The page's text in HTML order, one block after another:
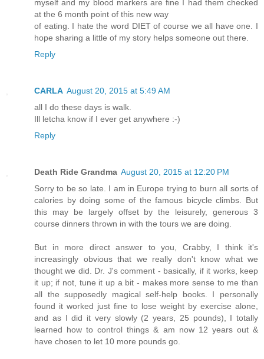
myself and my blood markers are fine I had them checked
at the 6 month point of this new way
of eating. I hate the word DIET of course we all have one. I
hope sharing a little of my story helps someone out there.
Reply
CARLA August 20, 2015 at 5:49 AM
all I do these days is walk.
Ill letcha know if I ever get anywhere :-)
Reply
Death Ride Grandma August 20, 2015 at 12:20 PM
Sorry to be so late. I am in Europe trying to burn all sorts of
calories by doing some of the famous bicycle climbs. But
this may be largely offset by the leisurely, generous 3
course dinners thrown in with the tours we are doing.
But in more direct answer to you, Crabby, I think it's
increasingly obvious that we really don't know what we
thought we did. Dr. J's comment - basically, if it works, keep
it up; if not, tune it up a bit - makes more sense to me than
all the supposedly magical self-help books. I personally
found it worked just fine to lose weight by exercise alone,
and as I did it very slowly (2 years, 25 pounds), I totally
learned how to control things & am now 12 years out &
have chosen to let 10 more pounds go.